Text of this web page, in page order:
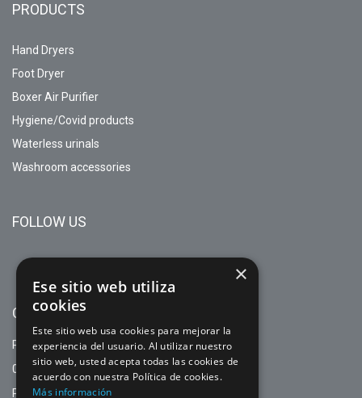
PRODUCTS
Hand Dryers
Foot Dryer
Boxer Air Purifier
Hygiene/Covid products
Waterless urinals
Washroom accessories
FOLLOW US
CONTACT
PASEO MARAGALL, 108 1º 2ª
08027 BARCELONA (BARCELONA)
PHONE. +34 93714 44 77
×
Ese sitio web utiliza
cookies
Este sitio web usa cookies para mejorar la
experiencia del usuario. Al utilizar nuestro
sitio web, usted acepta todas las cookies de
acuerdo con nuestra Política de cookies.
Más información